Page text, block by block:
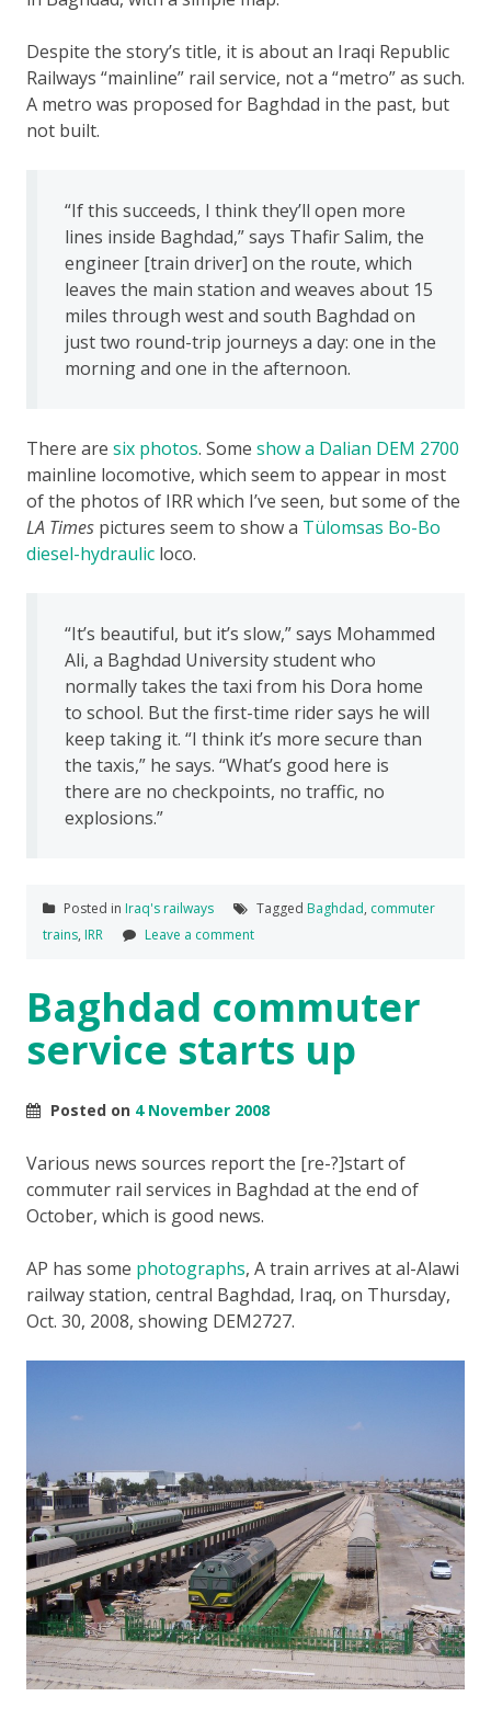
Despite the story’s title, it is about an Iraqi Republic
Railways “mainline” rail service, not a “metro” as such.
A metro was proposed for Baghdad in the past, but
not built.
“If this succeeds, I think they’ll open more
lines inside Baghdad,” says Thafir Salim, the
engineer [train driver] on the route, which
leaves the main station and weaves about 15
miles through west and south Baghdad on
just two round-trip journeys a day: one in the
morning and one in the afternoon.
There are six photos. Some show a Dalian DEM 2700
mainline locomotive, which seem to appear in most
of the photos of IRR which I’ve seen, but some of the
LA Times pictures seem to show a Tülomsas Bo-Bo
diesel-hydraulic loco.
“It’s beautiful, but it’s slow,” says Mohammed
Ali, a Baghdad University student who
normally takes the taxi from his Dora home
to school. But the first-time rider says he will
keep taking it. “I think it’s more secure than
the taxis,” he says. “What’s good here is
there are no checkpoints, no traffic, no
explosions.”
Posted in Iraq's railways Tagged Baghdad, commuter
trains, IRR Leave a comment
Baghdad commuter
service starts up
Posted on 4 November 2008
Various news sources report the [re-?]start of
commuter rail services in Baghdad at the end of
October, which is good news.
AP has some photographs, A train arrives at al-Alawi
railway station, central Baghdad, Iraq, on Thursday,
Oct. 30, 2008, showing DEM2727.